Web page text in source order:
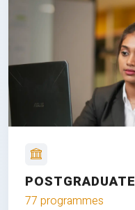
POSTGRADUATE
77 programmes